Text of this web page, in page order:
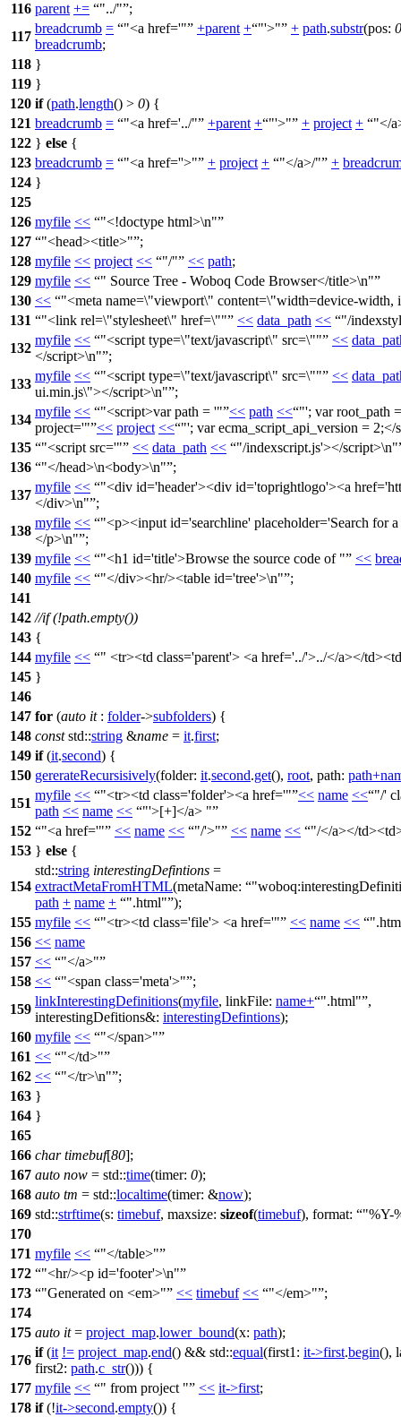
116 parent += "../" ;
117
breadcrumb = "<a href='" +parent + "'>" + path.substr(pos: 0
breadcrumb;
118 }
119 }
120 if(path.length() > 0) {
121 breadcrumb = "<a href='../" +parent + "'>" + project +
"</
122 } else {
123 breadcrumb = "<a href=''>" + project + "</a>/" +
124 }
125
126 myfile <<
"<!doctype html>\n"
127
"<head><title>" ;
128 myfile << project << "/" << path;
129 myfile <<
" Source Tree - Woboq Code Browser</title>\n"
130 <<
"<meta name=\"viewport\" content=\"width=device-width,
131
"<link rel=\"stylesheet\" href=\"" << data_path <<
"/
132
myfile << "<script type=\"text/javascript\" src=\"" <<
</script>\n" ;
133
myfile << "<script type=\"text/javascript\" src=\"" <<
ui.min.js\"></script>\n" ;
134
myfile << "<script>var path = '" << path << "'; var root_path
project='" << project << "'; var ecma_script_api_version = 2;</
135
"<script src='" << data_path <<
"/indexscript.js'></script>\n"
136
"</head>\n<body>\n" ;
137
myfile <<
"<div id='header'><div id='toprightlogo'><a
</div>\n" ;
138
myfile <<
"<p><input id='searchline' placeholder='Search for
</p>\n" ;
139 myfile << "<h1 id='title'>Browse the source code of " <<
140 myfile << "</div><hr/><table id='tree'>\n" ;
141
142 //if (!path.empty())
143 {
144 myfile <<
" <tr><td class='parent'> <a href='../'>../</a></
145 }
146
147 for (auto it: folder->subfolders) {
148 const std::string &name = it.first;
149 if(it.second) {
150 gererateRecursisively(folder: it.second.get(), root, path: path+
151
myfile << "<tr><td class='folder'><a href='" << name << "/'
path << name <<
"'>[+]</a> "
152
"<a href='" << name << "/'>" << name <<
"/</a></
153 } else {
154
std::string interestingDefintions =
extractMetaFromHTML(metaName:
path + name + ".html" );
155 myfile << "<tr><td class='file'> <a href='" << name <<
156 << name
157 <<
"</a>"
158 << "<span class='meta'>" ;
159
linkInterestingDefinitions(myfile, linkFile: name+ ".html" ,
interestingDefitions&: interestingDefintions);
160 myfile <<
"</span>"
161 <<
"</td>"
162 << "</tr>\n" ;
163 }
164 }
165
166 char timebuf[80];
167 auto now = std::time(timer: 0);
168 auto tm = std::localtime(timer: &now);
169 std::strftime(s: timebuf, maxsize: sizeof(timebuf), format:
"%Y-
170
171 myfile <<
"</table>"
172
"<hr/><p id='footer'>\n"
173
"Generated on <em>" << timebuf << "</em>" ;
174
175 auto it= project_map.lower_bound(x: path);
176
if(it != project_map.end() && std::equal(first1: it->first.begin(),
first2: path.c_str())) {
177 myfile << " from project " << it->first;
178 if(!it->second.empty()) {